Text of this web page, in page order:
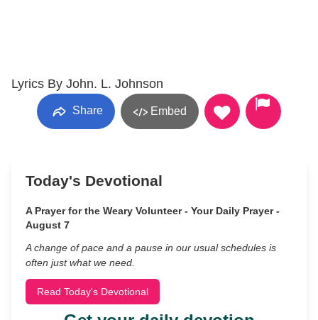
Lyrics By John. L. Johnson
Share Embed
Today's Devotional
A Prayer for the Weary Volunteer - Your Daily Prayer -
August 7
A change of pace and a pause in our usual schedules is
often just what we need.
Read Today's Devotional